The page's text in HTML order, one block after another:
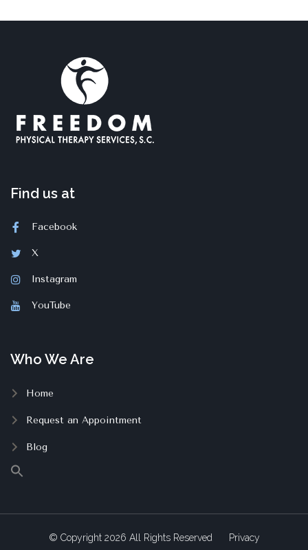
Find us at
Facebook
X
Instagram
YouTube
Who We Are
Home
Request an Appointment
Blog
© Copyright 2026 All Rights Reserved Privacy